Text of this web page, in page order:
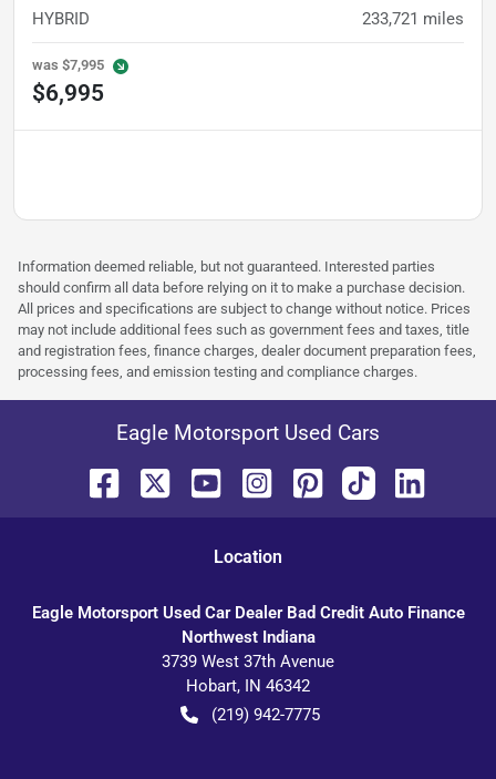
HYBRID 233,721 miles
was $7,995
$6,995
Information deemed reliable, but not guaranteed. Interested parties
should confirm all data before relying on it to make a purchase decision.
All prices and specifications are subject to change without notice. Prices
may not include additional fees such as government fees and taxes, title
and registration fees, finance charges, dealer document preparation fees,
processing fees, and emission testing and compliance charges.
Eagle Motorsport Used Cars
Location
Eagle Motorsport Used Car Dealer Bad Credit Auto Finance
Northwest Indiana
3739 West 37th Avenue
Hobart, IN 46342
(219) 942-7775